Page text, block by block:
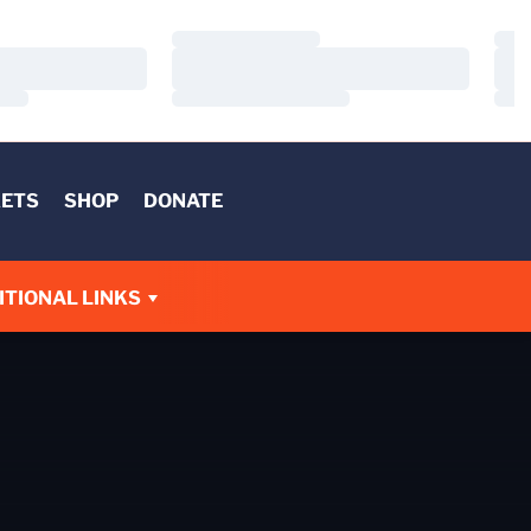
SHOP DONATE
LINKS